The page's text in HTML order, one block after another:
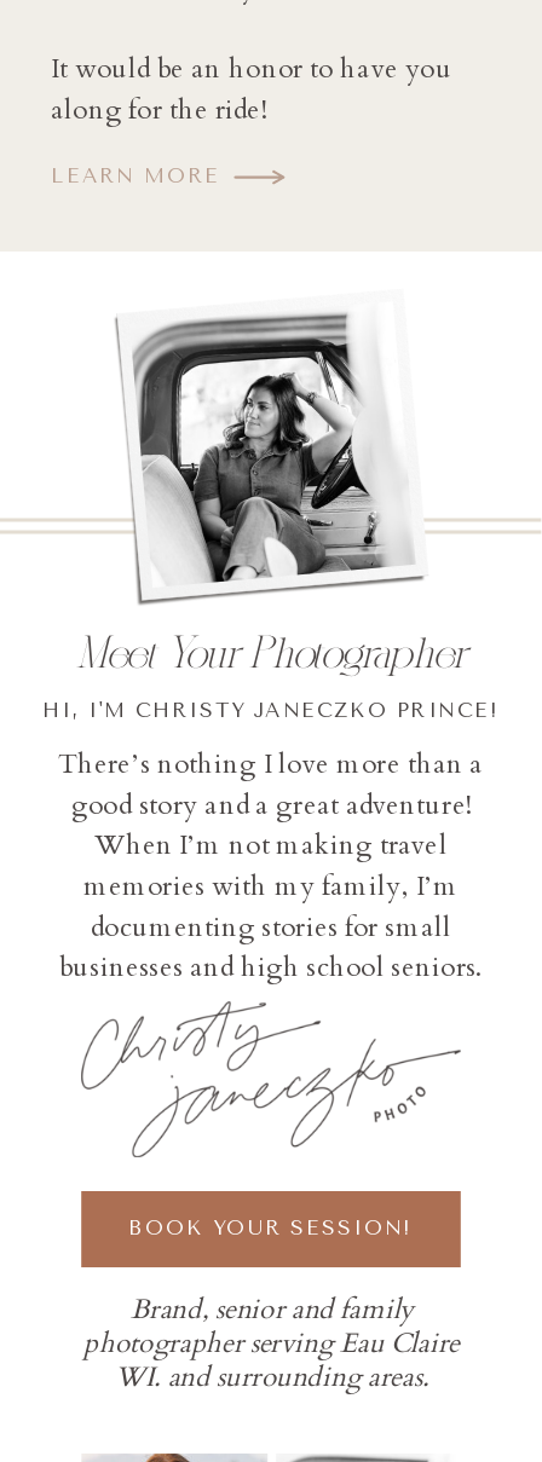
LEARN MORE
It would be an honor to have you
along for the ride!
Brand, senior and family
photographer serving Eau Claire
WI. and surrounding areas.
BOOK YOUR SESSION!
There’s nothing I love more than a
good story and a great adventure!
When I’m not making travel
memories with my family, I’m
documenting stories for small
businesses and high school seniors.
HI, I'M CHRISTY JANECZKO PRINCE!
Meet Your Photographer